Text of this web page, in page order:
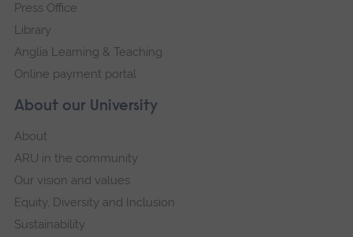
About our University
About
ARU in the community
Our vision and values
Equity, Diversity and Inclusion
Sustainability
Press Office
Library
Anglia Learning & Teaching
Online payment portal